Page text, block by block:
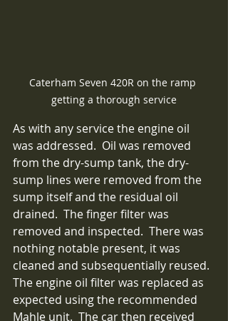
Caterham Seven 420R on the ramp
getting a thorough service
As with any service the engine oil
was addressed.  Oil was removed
from the dry-sump tank, the dry-
sump lines were removed from the
sump itself and the residual oil
drained.  The finger filter was
removed and inspected.  There was
nothing notable present, it was
cleaned and subsequentially reused.
The engine oil filter was replaced as
expected using the recommended
Mahle unit.  The car then received